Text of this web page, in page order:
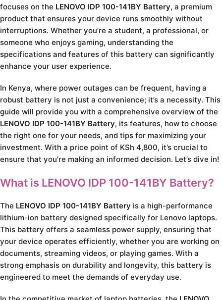
focuses on the LENOVO IDP 100-141BY Battery, a premium
product that ensures your device runs smoothly without
interruptions. Whether you’re a student, a professional, or
someone who enjoys gaming, understanding the
specifications and features of this battery can significantly
enhance your user experience.
In Kenya, where power outages can be frequent, having a
robust battery is not just a convenience; it’s a necessity. This
guide will provide you with a comprehensive overview of the
LENOVO IDP 100-141BY Battery, its features, how to choose
the right one for your needs, and tips for maximizing your
investment. With a price point of KSh 4,800, it’s crucial to
ensure that you’re making an informed decision. Let’s dive in!
What is LENOVO IDP 100-141BY Battery?
The LENOVO IDP 100-141BY Battery is a high-performance
lithium-ion battery designed specifically for Lenovo laptops.
This battery offers a seamless power supply, ensuring that
your device operates efficiently, whether you are working on
documents, streaming videos, or playing games. With a
strong emphasis on durability and longevity, this battery is
engineered to meet the demands of everyday use.